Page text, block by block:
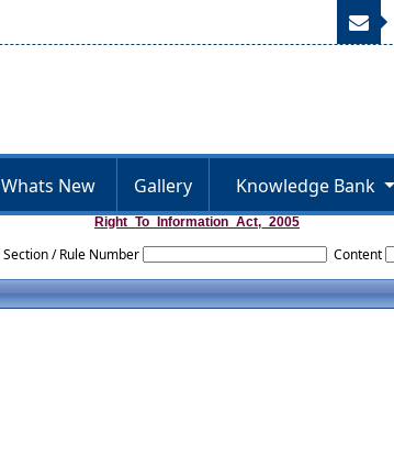
Whats New Gallery Knowledge Bank
Right_To_Information_Act,_2005
Section / Rule Number Content